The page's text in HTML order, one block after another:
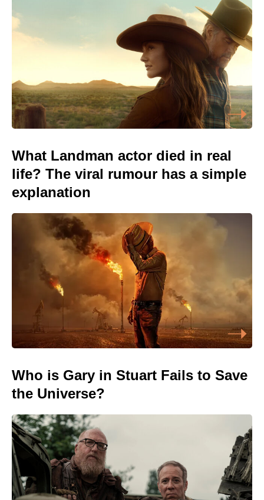
What Landman actor died in real
life? The viral rumour has a simple
explanation
Who is Gary in Stuart Fails to Save
the Universe?